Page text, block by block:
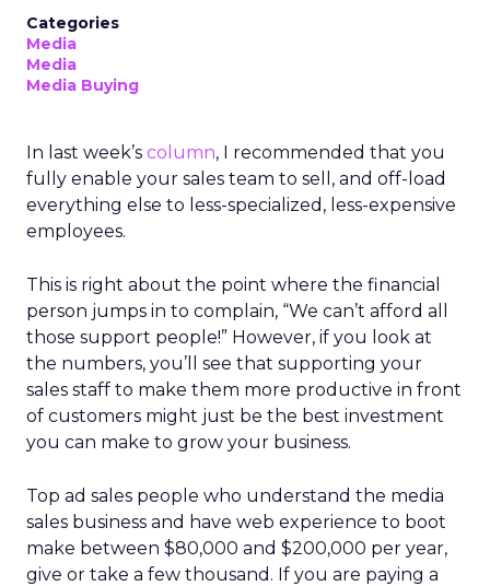
Categories
Media
Media
Media Buying
In last week’s column, I recommended that you
fully enable your sales team to sell, and off-load
everything else to less-specialized, less-expensive
employees.
This is right about the point where the financial
person jumps in to complain, “We can’t afford all
those support people!” However, if you look at
the numbers, you’ll see that supporting your
sales staff to make them more productive in front
of customers might just be the best investment
you can make to grow your business.
Top ad sales people who understand the media
sales business and have web experience to boot
make between $80,000 and $200,000 per year,
give or take a few thousand. If you are paying a